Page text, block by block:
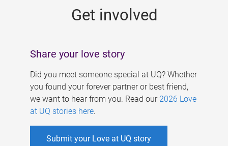
Get involved
Share your love story
Did you meet someone special at UQ? Whether
you found your forever partner or best friend,
we want to hear from you. Read our 2026 Love
at UQ stories here.
Submit your Love at UQ story